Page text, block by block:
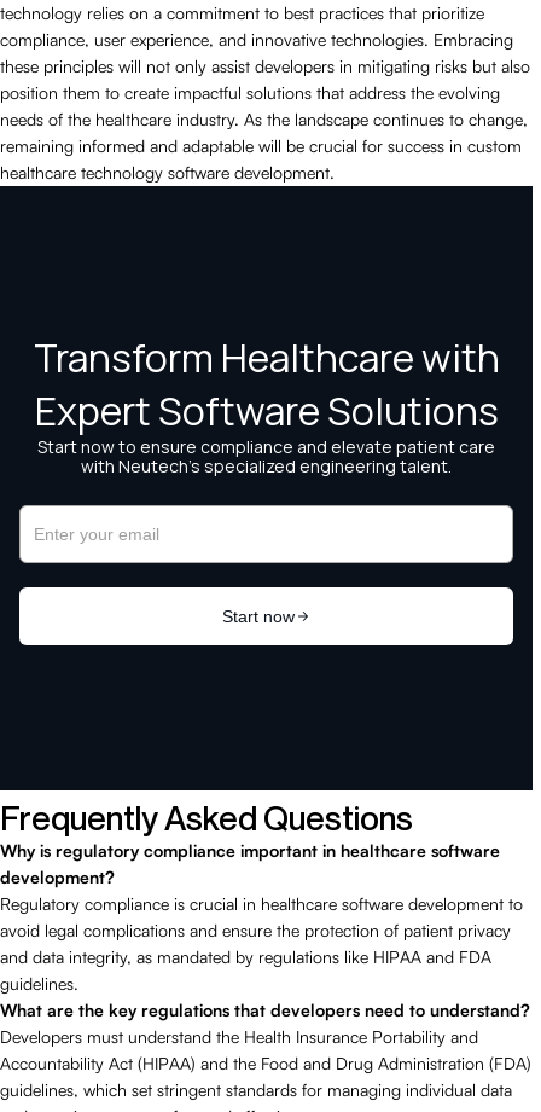
technology relies on a commitment to best practices that prioritize
compliance, user experience, and innovative technologies. Embracing
these principles will not only assist developers in mitigating risks but also
position them to create impactful solutions that address the evolving
needs of the healthcare industry. As the landscape continues to change,
remaining informed and adaptable will be crucial for success in custom
healthcare technology software development.
Frequently Asked Questions
Why is regulatory compliance important in healthcare software
development?
Regulatory compliance is crucial in healthcare software development to
avoid legal complications and ensure the protection of patient privacy
and data integrity, as mandated by regulations like HIPAA and FDA
guidelines.
What are the key regulations that developers need to understand?
Developers must understand the Health Insurance Portability and
Accountability Act (HIPAA) and the Food and Drug Administration (FDA)
guidelines, which set stringent standards for managing individual data